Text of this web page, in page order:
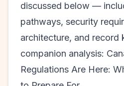
discussed below —
pathways, security
architecture, and record
companion analysis:
Regulations Are Here: